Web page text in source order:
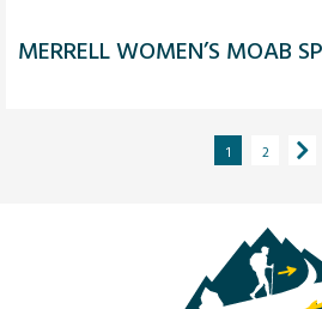
MERRELL WOMEN’S MOAB
1 2